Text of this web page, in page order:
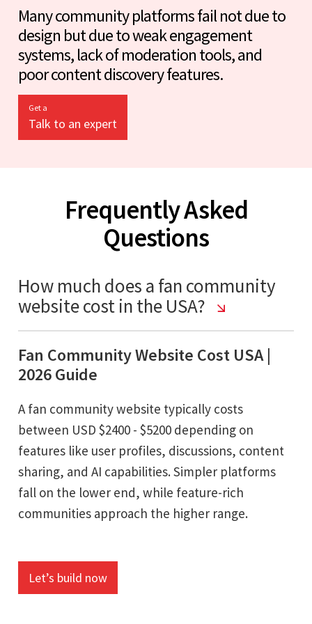
Many community platforms fail not due to
design but due to weak engagement
systems, lack of moderation tools, and
poor content discovery features.
Get a
Talk to an expert
Frequently Asked
Questions
How much does a fan community
website cost in the USA?
Fan Community Website Cost USA |
2026 Guide
A fan community website typically costs
between USD $2400 - $5200 depending on
features like user profiles, discussions, content
sharing, and AI capabilities. Simpler platforms
fall on the lower end, while feature-rich
communities approach the higher range.
Let’s build now